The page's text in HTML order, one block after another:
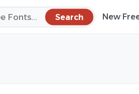
Search New